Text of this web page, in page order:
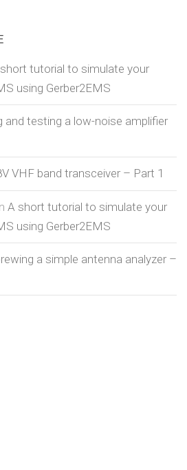
tutorial to simulate your
using Gerber2EMS
and testing a low-noise amplifier
VHF band transceiver – Part 1
A short tutorial to simulate your
using Gerber2EMS
a simple antenna analyzer –